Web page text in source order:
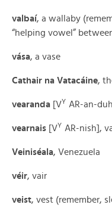
valbaí, a wallaby
“helping vowel”
vása, a vase
Cathair na Vatacáine,
vearanda [VY AR-an-
vearnais [VY AR-nish],
Veiniséala, Venezuela
véir, vair
veist, vest (remember,